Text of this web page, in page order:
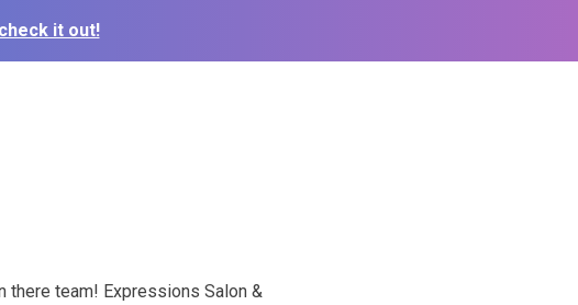
it out!
there team! Expressions Salon &